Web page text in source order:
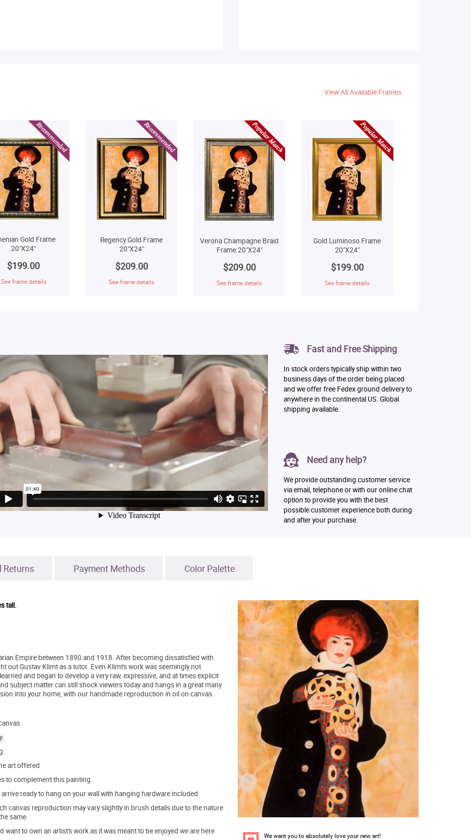
View All Available Frames
Gold Frame
20"X24"
$199.00
See frame details
Regency Gold Frame
20"X24"
$209.00
See frame details
Verona Champagne Braid
Frame 20"X24"
$209.00
See frame details
Gold Luminoso Frame
20"X24"
$199.00
See frame details
Fast and Free Shipping
In stock orders typically ship within two
business days of the order being placed
and we offer free Fedex ground delivery to
anywhere in the continental US. Global
shipping available.
Need any help?
We provide outstanding customer service
via email, telephone or with our online chat
option to provide you with the best
possible customer experience both during
and after your purchase.
Returns Payment Methods Color Palette
tall.
Empire between 1890 and 1918. After becoming dissatisfied with
out Gustav Klimt as a tutor. Even Klimt's work was seemingly not
and began to develop a very raw, expressive, and at times explicit
subject matter can still shock viewers today and hangs in a great many
into your home, with our handmade reproduction in oil on canvas.
art offered
to complement this painting.
ready to hang on your wall with hanging hardware included.
canvas reproduction may vary slightly in brush details due to the nature
same.
to own an artist's work as it was meant to be enjoyed we are here
We want you to absolutely love your new art!